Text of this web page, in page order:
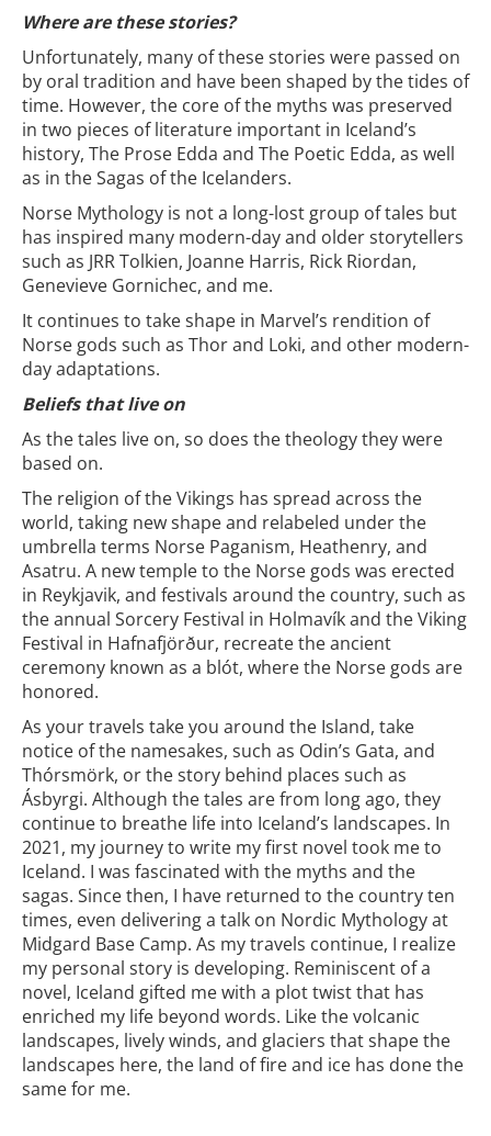
Where are these stories?
Unfortunately, many of these stories were passed on
by oral tradition and have been shaped by the tides of
time. However, the core of the myths was preserved
in two pieces of literature important in Iceland’s
history, The Prose Edda and The Poetic Edda, as well
as in the Sagas of the Icelanders.
Norse Mythology is not a long-lost group of tales but
has inspired many modern-day and older storytellers
such as JRR Tolkien, Joanne Harris, Rick Riordan,
Genevieve Gornichec, and me.
It continues to take shape in Marvel’s rendition of
Norse gods such as Thor and Loki, and other modern-
day adaptations.
Beliefs that live on
As the tales live on, so does the theology they were
based on.
The religion of the Vikings has spread across the
world, taking new shape and relabeled under the
umbrella terms Norse Paganism, Heathenry, and
Asatru. A new temple to the Norse gods was erected
in Reykjavik, and festivals around the country, such as
the annual Sorcery Festival in Holmavík and the Viking
Festival in Hafnafjörður, recreate the ancient
ceremony known as a blót, where the Norse gods are
honored.
As your travels take you around the Island, take
notice of the namesakes, such as Odin’s Gata, and
Thórsmörk, or the story behind places such as
Ásbyrgi. Although the tales are from long ago, they
continue to breathe life into Iceland’s landscapes. In
2021, my journey to write my first novel took me to
Iceland. I was fascinated with the myths and the
sagas. Since then, I have returned to the country ten
times, even delivering a talk on Nordic Mythology at
Midgard Base Camp. As my travels continue, I realize
my personal story is developing. Reminiscent of a
novel, Iceland gifted me with a plot twist that has
enriched my life beyond words. Like the volcanic
landscapes, lively winds, and glaciers that shape the
landscapes here, the land of fire and ice has done the
same for me.